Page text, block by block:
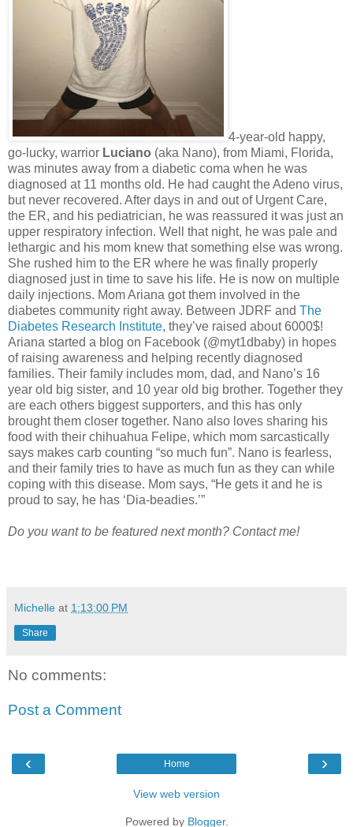
4-year-old happy,
go-lucky, warrior Luciano (aka Nano), from Miami, Florida,
was minutes away from a diabetic coma when he was
diagnosed at 11 months old. He had caught the Adeno virus,
but never recovered. After days in and out of Urgent Care,
the ER, and his pediatrician, he was reassured it was just an
upper respiratory infection. Well that night, he was pale and
lethargic and his mom knew that something else was wrong.
She rushed him to the ER where he was finally properly
diagnosed just in time to save his life. He is now on multiple
daily injections. Mom Ariana got them involved in the
diabetes community right away. Between JDRF and The
Diabetes Research Institute, they’ve raised about 6000$!
Ariana started a blog on Facebook (@myt1dbaby) in hopes
of raising awareness and helping recently diagnosed
families. Their family includes mom, dad, and Nano’s 16
year old big sister, and 10 year old big brother. Together they
are each others biggest supporters, and this has only
brought them closer together. Nano also loves sharing his
food with their chihuahua Felipe, which mom sarcastically
says makes carb counting “so much fun”. Nano is fearless,
and their family tries to have as much fun as they can while
coping with this disease. Mom says, “He gets it and he is
proud to say, he has ‘Dia-beadies.’”
Do you want to be featured next month? Contact me!
Michelle at 1:13:00 PM
Share
No comments:
Post a Comment
‹ ›
Home
View web version
Powered by Blogger.